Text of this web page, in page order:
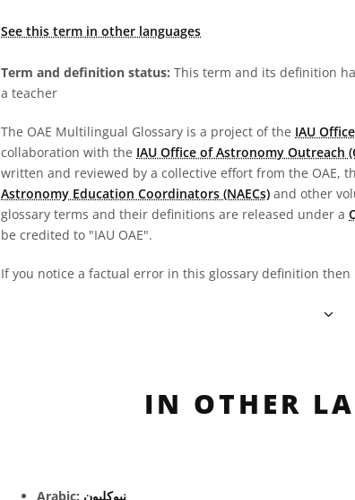
See this term in other languages
Term and definition status: This term and its definition
a teacher
The OAE Multilingual Glossary is a project of the IAU
collaboration with the IAU Office of Astronomy Outreach
written and reviewed by a collective effort from the OAE,
Astronomy Education Coordinators (NAECs) and other
glossary terms and their definitions are released under a
be credited to "IAU OAE".
If you notice a factual error in this glossary definition then
IN OTHER
Arabic: نيوكليون